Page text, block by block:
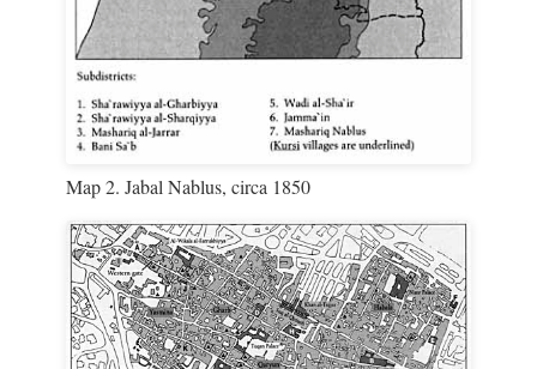
Map 2. Jabal Nablus, circa 1850